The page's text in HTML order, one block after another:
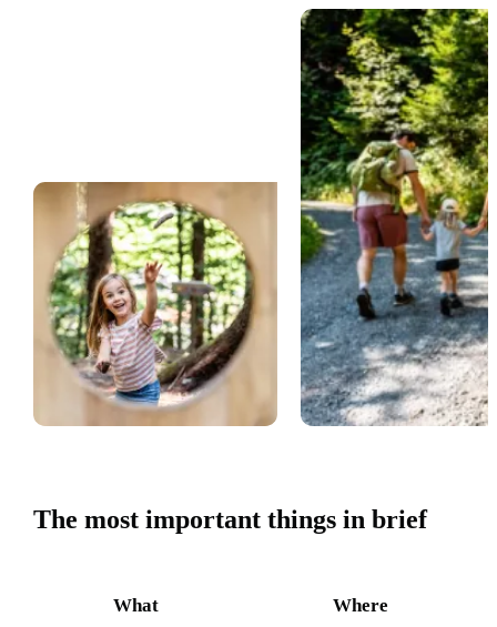
The most important things in brief
What Where